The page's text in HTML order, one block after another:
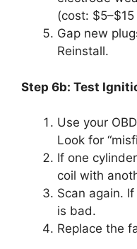
(cost:
Gap new
Reinstall.
Step 6b: Test
Use your
Look for
If one
coil with
Scan again.
is bad.
Replace the